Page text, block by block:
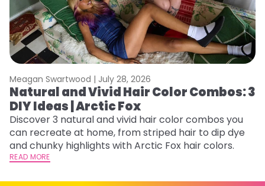
Meagan Swartwood | July 28, 2026
Natural and Vivid Hair Color Combos: 3
DIY Ideas | Arctic Fox
Discover 3 natural and vivid hair color combos you
can recreate at home, from striped hair to dip dye
and chunky highlights with Arctic Fox hair colors.
READ MORE